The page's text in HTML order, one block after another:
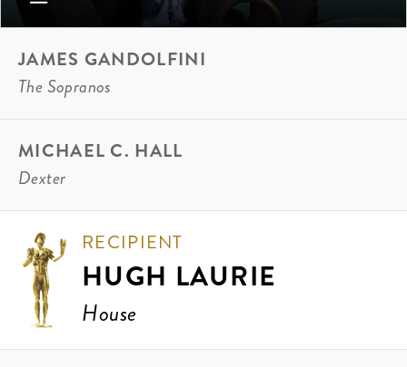
JAMES GANDOLFINI
The Sopranos
MICHAEL C. HALL
Dexter
RECIPIENT
HUGH LAURIE
House